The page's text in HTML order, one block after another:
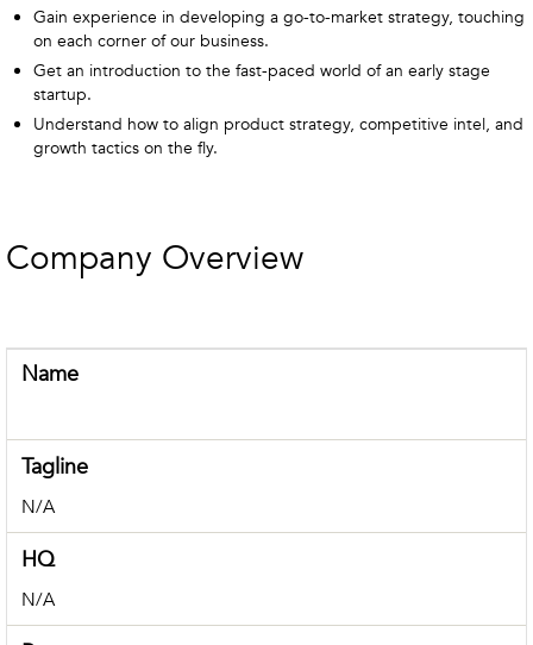
Gain experience in developing a go-to-market strategy, touching
on each corner of our business.
Get an introduction to the fast-paced world of an early stage
startup.
Understand how to align product strategy, competitive intel, and
growth tactics on the fly.
Company Overview
Name
Tagline
N/A
HQ
N/A